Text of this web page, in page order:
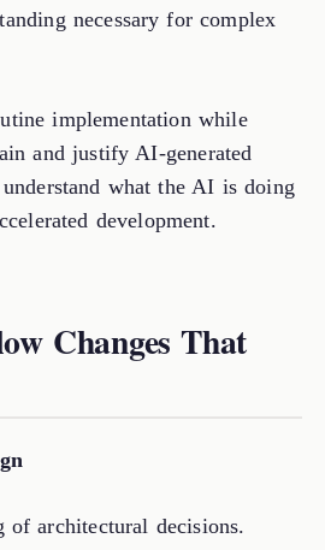
necessary for complex
implementation while
and justify AI-generated
what the AI is doing
development.
Changes That
architectural decisions.